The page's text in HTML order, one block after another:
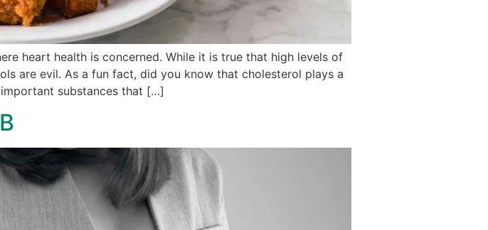
heart health is concerned. While it is true that high levels of
are evil. As a fun fact, did you know that cholesterol plays a
substances that […]